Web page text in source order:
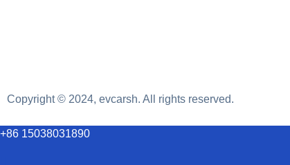
Copyright © 2024, evcarsh. All rights reserved.
+86 15038031890